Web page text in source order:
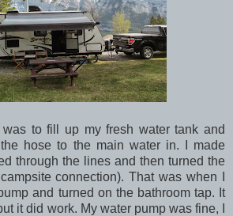
to fill up my fresh water tank and
hose to the main water in. I made
through the lines and then turned the
connection). That was when I
and turned on the bathroom tap. It
it did work. My water pump was fine, I